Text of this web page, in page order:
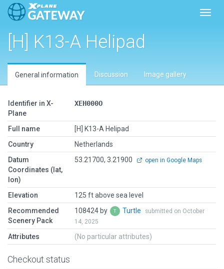
[H] K13-A Helipad
General information Discussion Image gallery
Identifier in X-
Plane
XEH000O
Full name
[H] K13-A Helipad
Country
Netherlands
Datum
Coordinates (lat,
lon)
53.21700, 3.21900 open in Google Maps
Elevation
125 ft above sea level
Recommended
Scenery Pack
108424 by Turtle
submitted on October
14, 2025
Attributes (No particular attributes)
Checkout status